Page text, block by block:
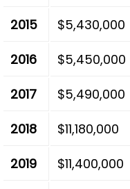
2015
$5,430,000
2016
$5,450,000
2017
$5,490,000
2018
$11,180,000
2019
$11,400,000